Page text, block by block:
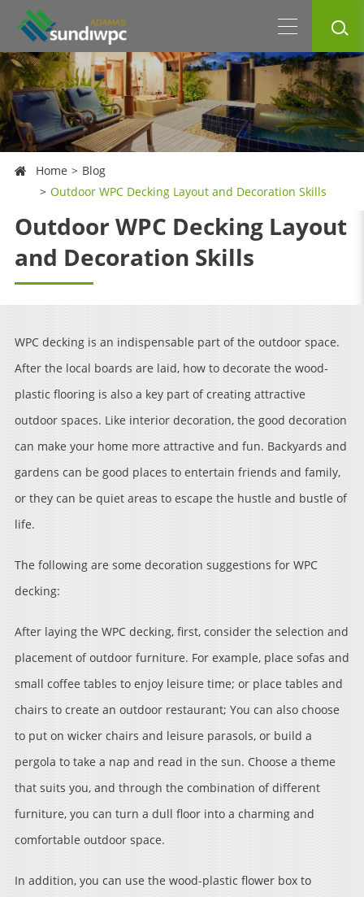
Home
Blog
Outdoor WPC Decking Layout and Decoration Skills
Outdoor WPC Decking Layout
and Decoration Skills
WPC decking is an indispensable part of the outdoor space.
After the local boards are laid, how to decorate the wood-
plastic flooring is also a key part of creating attractive
outdoor spaces. Like interior decoration, the good decoration
can make your home more attractive and fun. Backyards and
gardens can be good places to entertain friends and family,
or they can be quiet areas to escape the hustle and bustle of
life.
The following are some decoration suggestions for WPC
decking:
After laying the WPC decking, first, consider the selection and
placement of outdoor furniture. For example, place sofas and
small coffee tables to enjoy leisure time; or place tables and
chairs to create an outdoor restaurant; You can also choose
to put on wicker chairs and leisure parasols, or build a
pergola to take a nap and read in the sun. Choose a theme
that suits you, and through the combination of different
furniture, you can turn a dull floor into a charming and
comfortable outdoor space.
In addition, you can use the wood-plastic flower box to